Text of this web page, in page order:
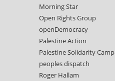
Morning Star
Open Rights Group
openDemocracy
Palestine Action
Palestine Solidarity
peoples dispatch
Roger Hallam